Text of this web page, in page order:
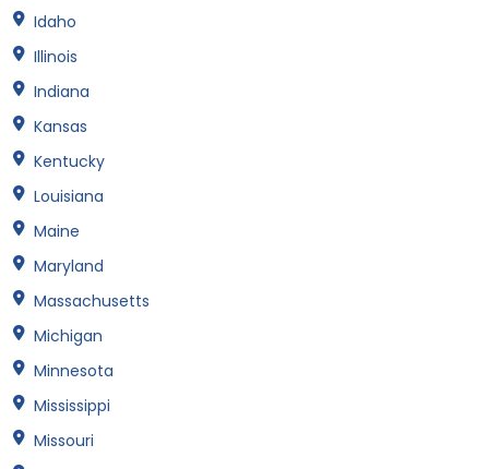
Idaho
Illinois
Indiana
Kansas
Kentucky
Louisiana
Maine
Maryland
Massachusetts
Michigan
Minnesota
Mississippi
Missouri